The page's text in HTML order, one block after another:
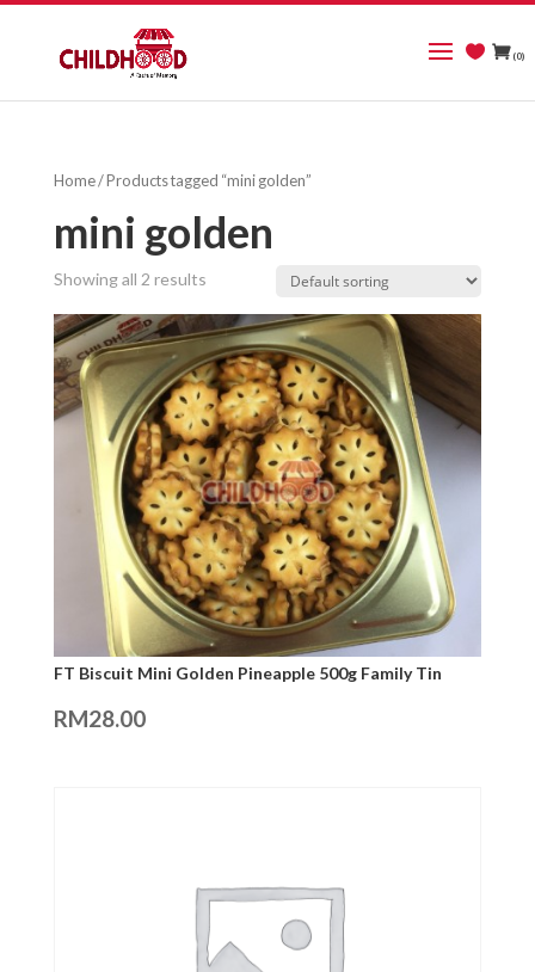
(0)
Home/ Products tagged “mini golden”
mini golden
Showing all 2 results
FT Biscuit Mini Golden Pineapple 500g Family Tin
RM28.00